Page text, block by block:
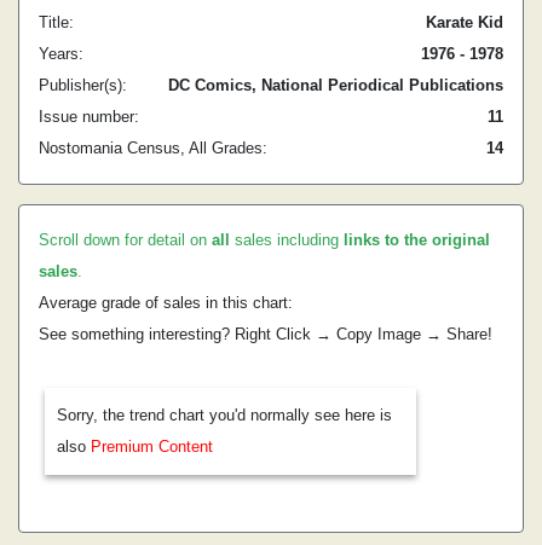
Title:
Karate Kid
Years:
1976 - 1978
Publisher(s):
DC Comics, National Periodical Publications
Issue number:
11
Nostomania Census, All Grades:
14
Scroll down for detail on all sales including links to the original
sales.
Average grade of sales in this chart:
See something interesting? Right Click → Copy Image → Share!
Sorry, the trend chart you'd normally see here is
also Premium Content